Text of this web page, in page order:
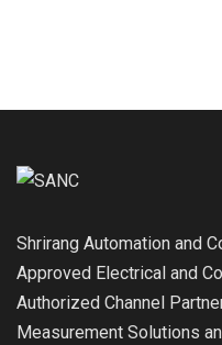
Shrirang Automation and
Approved Electrical and
Authorized Channel
Measurement Solutions